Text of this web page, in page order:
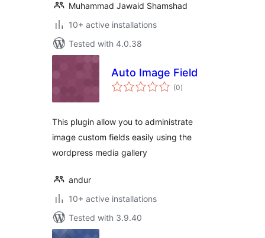
Muhammad Jawaid Shamshad
10+ active installations
Tested with 4.0.38
Auto Image Field
(0total
ratings
)
This plugin allow you to administrate
image custom fields easily using the
wordpress media gallery
andur
10+ active installations
Tested with 3.9.40